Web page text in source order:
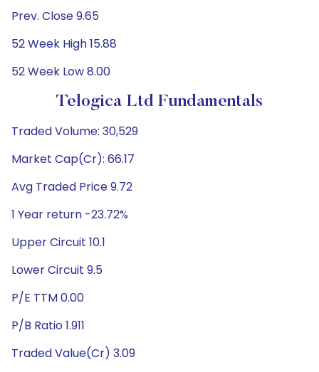
Prev. Close 9.65
52 Week High 15.88
52 Week Low 8.00
Telogica Ltd Fundamentals
Traded Volume: 30,529
Market Cap(Cr): 66.17
Avg Traded Price 9.72
1 Year return -23.72%
Upper Circuit 10.1
Lower Circuit 9.5
P/E TTM 0.00
P/B Ratio 1.911
Traded Value(Cr) 3.09